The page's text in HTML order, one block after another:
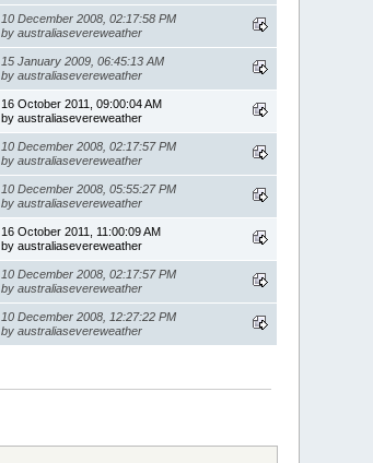
10 December 2008, 02:17:58 PM
by australiasevereweather
15 January 2009, 06:45:13 AM
by australiasevereweather
16 October 2011, 09:00:04 AM
by australiasevereweather
10 December 2008, 02:17:57 PM
by australiasevereweather
10 December 2008, 05:55:27 PM
by australiasevereweather
16 October 2011, 11:00:09 AM
by australiasevereweather
10 December 2008, 02:17:57 PM
by australiasevereweather
10 December 2008, 12:27:22 PM
by australiasevereweather